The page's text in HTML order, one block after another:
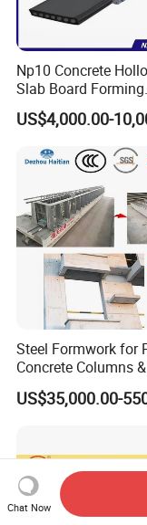
Np10 Concrete
Slab Board Forming
Machine for
Wall Panel Making
US$4,000.00-
Steel Formwork for
Concrete Columns
Chat Now